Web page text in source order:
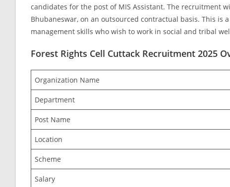
candidates for the post of MIS Assistant. The recruitment
Bhubaneswar, on an outsourced contractual basis. This
management skills who wish to work in social and tribal
Forest Rights Cell Cuttack Recruitment 2025
Organization Name
Department
Post Name
Location
Scheme
Salary